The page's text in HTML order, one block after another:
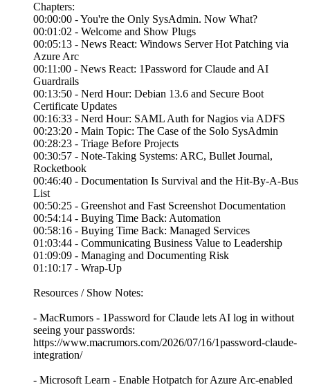
Chapters:
00:00:00 - You're the Only SysAdmin. Now What?
00:01:02 - Welcome and Show Plugs
00:05:13 - News React: Windows Server Hot Patching via
Azure Arc
00:11:00 - News React: 1Password for Claude and AI
Guardrails
00:13:50 - Nerd Hour: Debian 13.6 and Secure Boot
Certificate Updates
00:16:33 - Nerd Hour: SAML Auth for Nagios via ADFS
00:23:20 - Main Topic: The Case of the Solo SysAdmin
00:28:23 - Triage Before Projects
00:30:57 - Note-Taking Systems: ARC, Bullet Journal,
Rocketbook
00:46:40 - Documentation Is Survival and the Hit-By-A-Bus
List
00:50:25 - Greenshot and Fast Screenshot Documentation
00:54:14 - Buying Time Back: Automation
00:58:16 - Buying Time Back: Managed Services
01:03:44 - Communicating Business Value to Leadership
01:09:09 - Managing and Documenting Risk
01:10:17 - Wrap-Up
Resources / Show Notes:
- MacRumors - 1Password for Claude lets AI log in without
seeing your passwords:
https://www.macrumors.com/2026/07/16/1password-claude-
integration/
- Microsoft Learn - Enable Hotpatch for Azure Arc-enabled